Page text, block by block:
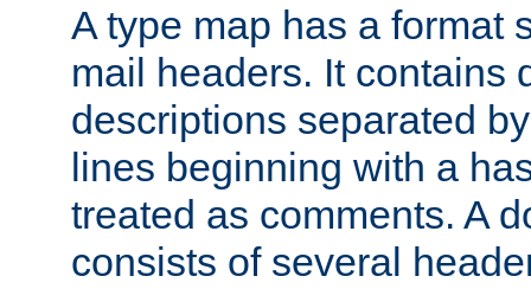
A type map has a format
mail headers. It contains
descriptions separated
lines beginning with a
treated as comments. A
consists of several